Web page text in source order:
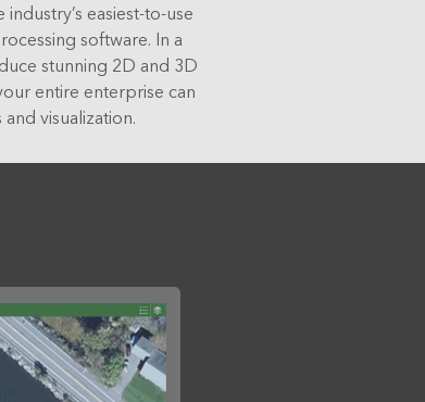
easiest-to-use
software. In a
stunning 2D and 3D
entire enterprise can
visualization.